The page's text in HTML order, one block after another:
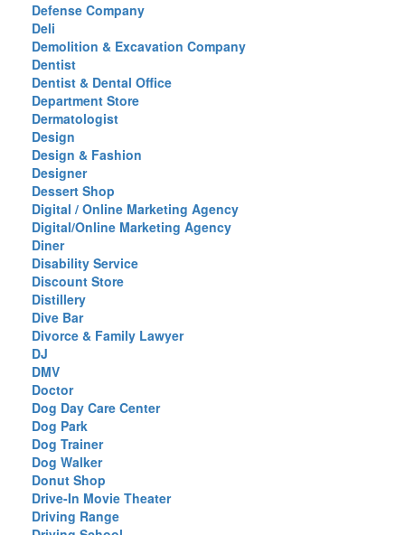
Defense Company
Deli
Demolition & Excavation Company
Dentist
Dentist & Dental Office
Department Store
Dermatologist
Design
Design & Fashion
Designer
Dessert Shop
Digital / Online Marketing Agency
Digital/Online Marketing Agency
Diner
Disability Service
Discount Store
Distillery
Dive Bar
Divorce & Family Lawyer
DJ
DMV
Doctor
Dog Day Care Center
Dog Park
Dog Trainer
Dog Walker
Donut Shop
Drive-In Movie Theater
Driving Range